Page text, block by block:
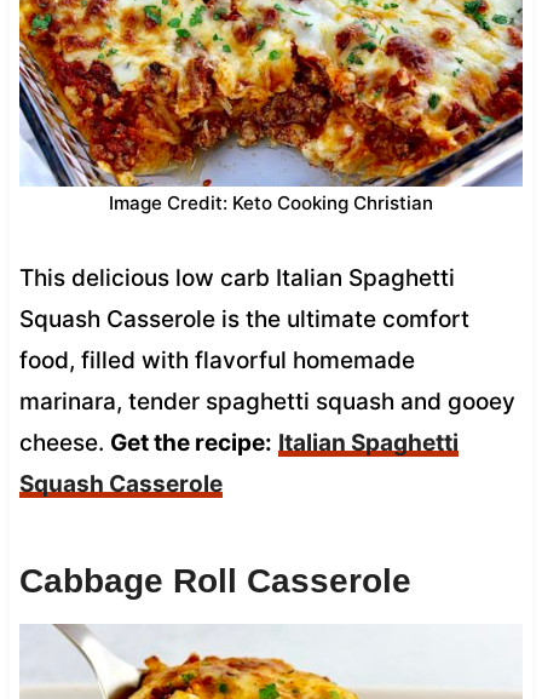
Image Credit: Keto Cooking Christian
This delicious low carb Italian Spaghetti
Squash Casserole is the ultimate comfort
food, filled with flavorful homemade
marinara, tender spaghetti squash and gooey
cheese. Get the recipe: Italian Spaghetti
Squash Casserole
Cabbage Roll Casserole